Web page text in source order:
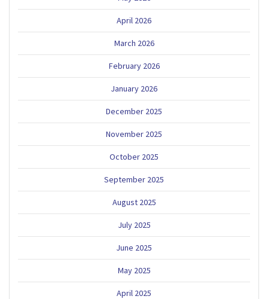
April 2026
March 2026
February 2026
January 2026
December 2025
November 2025
October 2025
September 2025
August 2025
July 2025
June 2025
May 2025
April 2025